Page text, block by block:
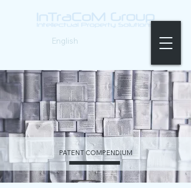
English
PATENT COMPENDIUM